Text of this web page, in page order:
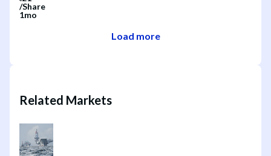
/Share
1mo
Load more
Related Markets